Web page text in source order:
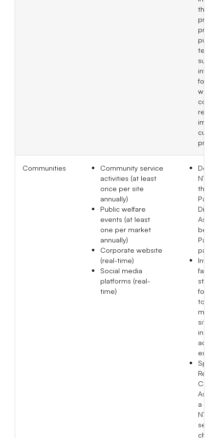
the
forms
while
Communities
Community service
activities (at least
once per site
annually)
Public welfare
events (at least
one per market
annually)
Corporate website
(real-time)
Social media
platforms (real-
time)
the
four
to
sites
Red
Care
a